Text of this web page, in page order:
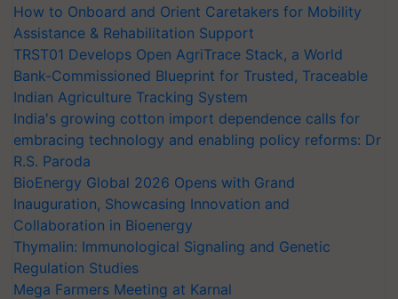
How to Onboard and Orient Caretakers for Mobility
Assistance & Rehabilitation Support
TRST01 Develops Open AgriTrace Stack, a World
Bank-Commissioned Blueprint for Trusted, Traceable
Indian Agriculture Tracking System
India's growing cotton import dependence calls for
embracing technology and enabling policy reforms: Dr
R.S. Paroda
BioEnergy Global 2026 Opens with Grand
Inauguration, Showcasing Innovation and
Collaboration in Bioenergy
Thymalin: Immunological Signaling and Genetic
Regulation Studies
Mega Farmers Meeting at Karnal